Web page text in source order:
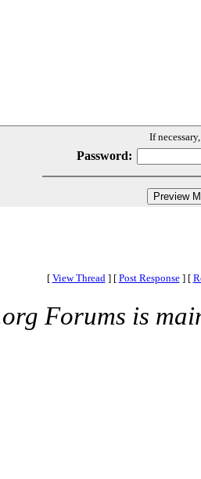
If
Password:
[ View Thread ] [ Post Response ] [
Forums is